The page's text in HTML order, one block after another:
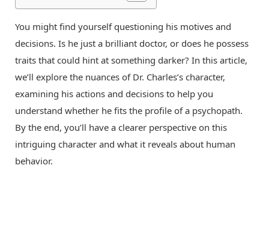
You might find yourself questioning his motives and
decisions. Is he just a brilliant doctor, or does he possess
traits that could hint at something darker? In this article,
we’ll explore the nuances of Dr. Charles’s character,
examining his actions and decisions to help you
understand whether he fits the profile of a psychopath.
By the end, you’ll have a clearer perspective on this
intriguing character and what it reveals about human
behavior.